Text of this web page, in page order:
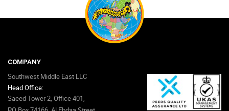
COMPANY
Southwest Middle East LLC
Head Office:
Saeed Tower 2, Office 401,